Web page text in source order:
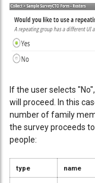
If the user selects
will proceed. In this
number of family
the survey proceeds
people:
type name